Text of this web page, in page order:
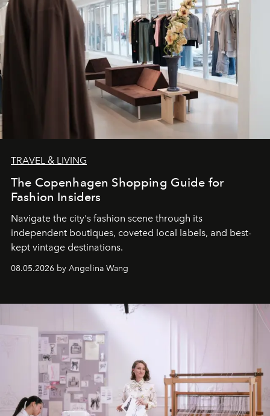
TRAVEL & LIVING
The Copenhagen Shopping Guide for
Fashion Insiders
Navigate the city's fashion scene through its
independent boutiques, coveted local labels, and best-
kept vintage destinations.
08.05.2026 by Angelina Wang